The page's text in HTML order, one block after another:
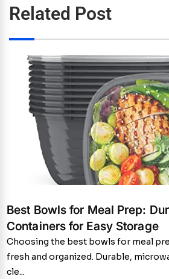
Related Post
Best Bowls for Meal Prep:
Containers for Easy Storage
Choosing the best bowls for meal
fresh and organized. Durable,
cle...